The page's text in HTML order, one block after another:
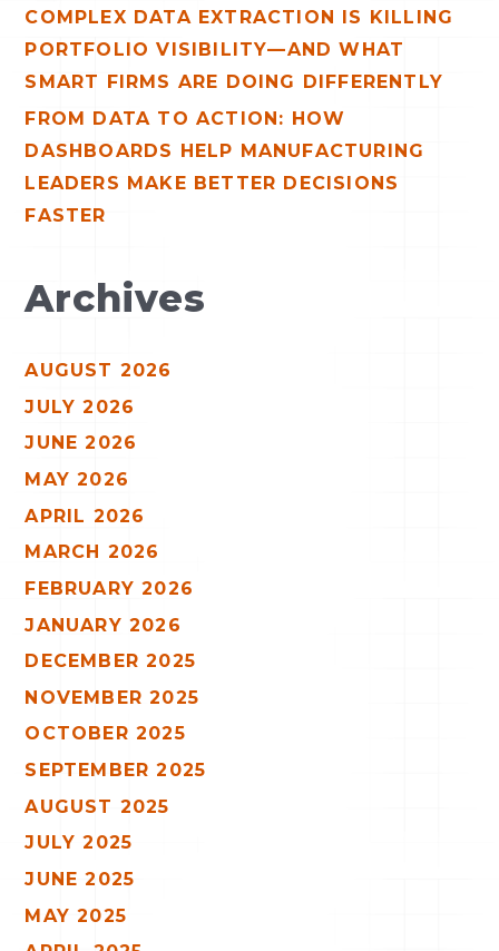
COMPLEX DATA EXTRACTION IS KILLING
PORTFOLIO VISIBILITY—AND WHAT
SMART FIRMS ARE DOING DIFFERENTLY
FROM DATA TO ACTION: HOW
DASHBOARDS HELP MANUFACTURING
LEADERS MAKE BETTER DECISIONS
FASTER
Archives
AUGUST 2026
JULY 2026
JUNE 2026
MAY 2026
APRIL 2026
MARCH 2026
FEBRUARY 2026
JANUARY 2026
DECEMBER 2025
NOVEMBER 2025
OCTOBER 2025
SEPTEMBER 2025
AUGUST 2025
JULY 2025
JUNE 2025
MAY 2025